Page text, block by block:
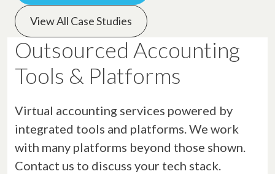
View All Case Studies
Outsourced Accounting
Tools & Platforms
Virtual accounting services powered by
integrated tools and platforms. We work
with many platforms beyond those shown.
Contact us to discuss your tech stack.